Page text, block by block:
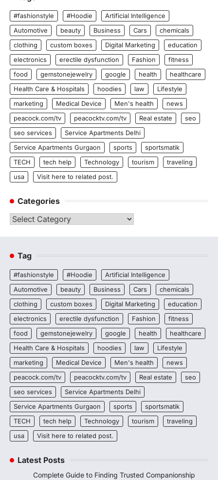
#fashionstyle #Hoodie
Artificial Intelligence
Automotive
beauty Business Cars
chemicals
clothing
custom boxes Digital Marketing
education
electronics
erectile dysfunction Fashion
fitness
food
gemstonejewelry google health
healthcare
Health Care & Hospitals
hoodies law
Lifestyle
marketing
Medical Device Men's health
news
peacock.com/tv
peacocktv.com/tv Real estate
seo
seo services
Service Apartments Delhi
Service Apartments Gurgaon
sports
sportsmatik
TECH
tech help Technology tourism
traveling
usa
Visit here to related post.
Categories
Categories
Tag
#fashionstyle #Hoodie
Artificial Intelligence
Automotive
beauty Business Cars
chemicals
clothing
custom boxes Digital Marketing
education
electronics
erectile dysfunction Fashion
fitness
food
gemstonejewelry google health
healthcare
Health Care & Hospitals
hoodies law
Lifestyle
marketing
Medical Device Men's health
news
peacock.com/tv
peacocktv.com/tv Real estate
seo
seo services
Service Apartments Delhi
Service Apartments Gurgaon
sports
sportsmatik
TECH
tech help Technology tourism
traveling
usa
Visit here to related post.
Latest Posts
Complete Guide to Finding Trusted Companionship